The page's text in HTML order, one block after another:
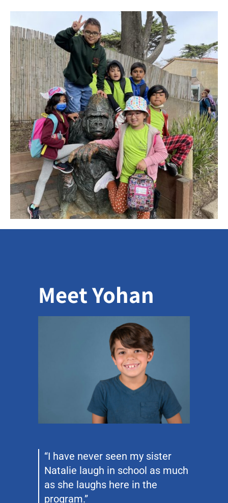
Meet Yohan
“I have never seen my sister
Natalie laugh in school as much
as she laughs here in the
program.”